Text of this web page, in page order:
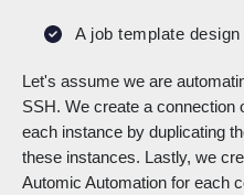
A job template
Let's assume we are
SSH. We create a connection
each instance by duplicating
these instances. Lastly, we
Automic Automation for each